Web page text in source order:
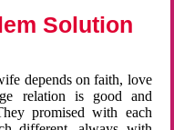
Solution
depends on faith, love
relation is good and
promised with each